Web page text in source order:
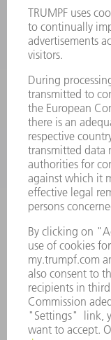
LASERS
POWER ELECTRONICS
POWER TOOLS
SMART FACTORY
SERVICES
APPLICATIONS
INDUSTRIES
COMPANY
CAREERS
VACANCIES
COMPANY PROFILE
MANAGEMENT
ANNUAL REPORT
COMPANY
WHISTLEBLOWER
SECURITY
PRESS RELEASES
MAGAZINE
SUSTAINABILITY
CLIMATE ACTION &
SOCIAL ISSUES &
CORPORATE